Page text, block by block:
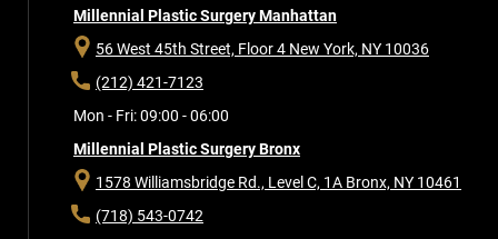
Millennial Plastic Surgery Manhattan
56 West 45th Street, Floor 4 New York, NY 10036
(212) 421-7123
Mon - Fri: 09:00 - 06:00
Millennial Plastic Surgery Bronx
1578 Williamsbridge Rd., Level C, 1A Bronx, NY 10461
(718) 543-0742